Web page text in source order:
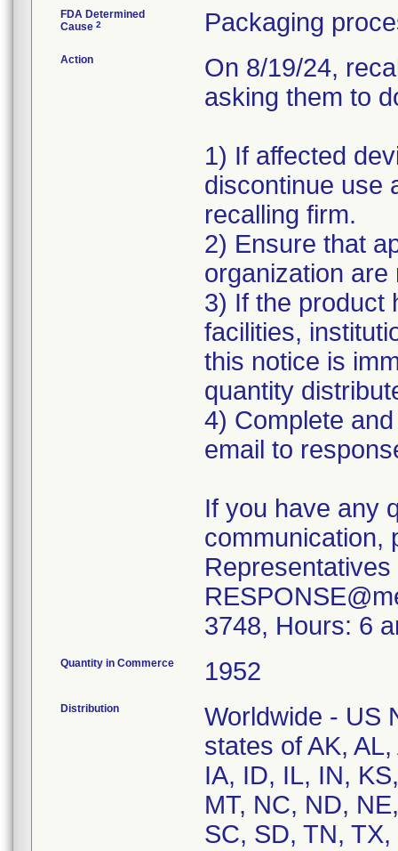
FDA Determined
Cause 2 Packaging
Action
On 8/19/24,
asking them to
1) If affected
discontinue use
recalling firm.
2) Ensure that
organization are
3) If the product
facilities,
this notice is
quantity
4) Complete
email to
If you have any
communication,
3748, Hours: 6
Quantity in Commerce 1952
Distribution
Worldwide - US
states of AK,
IA, ID, IL, IN,
MT, NC, ND,
SC, SD, TN,